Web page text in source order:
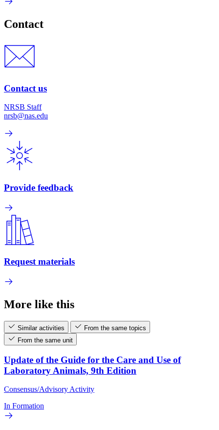
Contact
Contact us
NRSB Staff
nrsb@nas.edu
Provide feedback
Request materials
More like this
Similar activities
From the same topics
From the same unit
Update of the Guide for the Care and Use of
Laboratory Animals, 9th Edition
Consensus/Advisory Activity
In Formation